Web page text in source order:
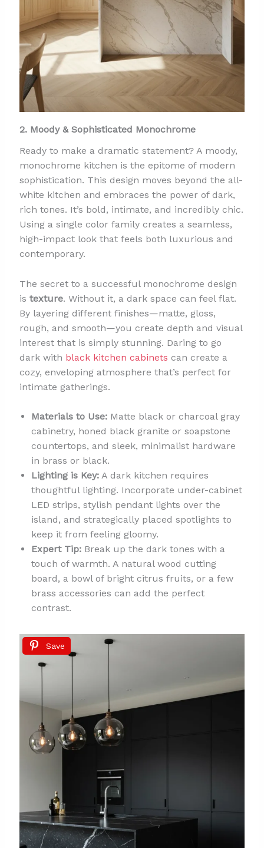
2. Moody & Sophisticated Monochrome
Ready to make a dramatic statement? A moody,
monochrome kitchen is the epitome of modern
sophistication. This design moves beyond the all-
white kitchen and embraces the power of dark,
rich tones. It’s bold, intimate, and incredibly chic.
Using a single color family creates a seamless,
high-impact look that feels both luxurious and
contemporary.
The secret to a successful monochrome design
is texture. Without it, a dark space can feel flat.
By layering different finishes—matte, gloss,
rough, and smooth—you create depth and visual
interest that is simply stunning. Daring to go
dark with black kitchen cabinets can create a
cozy, enveloping atmosphere that’s perfect for
intimate gatherings.
Materials to Use:Matte black or charcoal gray
cabinetry, honed black granite or soapstone
countertops, and sleek, minimalist hardware
in brass or black.
Lighting is Key:A dark kitchen requires
thoughtful lighting. Incorporate under-cabinet
LED strips, stylish pendant lights over the
island, and strategically placed spotlights to
keep it from feeling gloomy.
Expert Tip:Break up the dark tones with a
touch of warmth. A natural wood cutting
board, a bowl of bright citrus fruits, or a few
brass accessories can add the perfect
contrast.
Save